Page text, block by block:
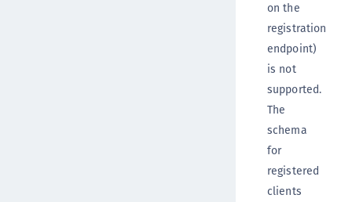
on the
registration
endpoint)
is not
supported.
The
schema
for
registered
clients